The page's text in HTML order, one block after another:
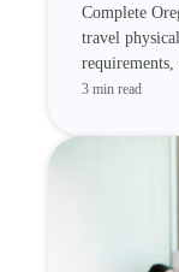
Complete
travel
requirements,
3 min read